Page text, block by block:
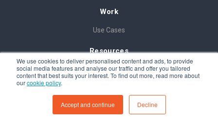
We use cookies to deliver personalised content and ads, to provide
social media features and analyse our traffic and offer you tailored
content that best suits your interest. To find out more, read more about
ourcookie policy.
Accept and continue Decline
Work
Use Cases
Resources
Blog
FAQ